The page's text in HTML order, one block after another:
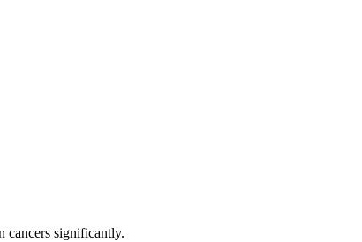
cancers significantly.